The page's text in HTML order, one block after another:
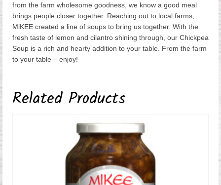
from the farm wholesome goodness, we know a good meal
brings people closer together. Reaching out to local farms,
MlKEE created a line of soups to bring us together. With the
fresh taste of lemon and cilantro shining through, our Chickpea
Soup is a rich and hearty addition to your table. From the farm
to your table – enjoy!
Related Products